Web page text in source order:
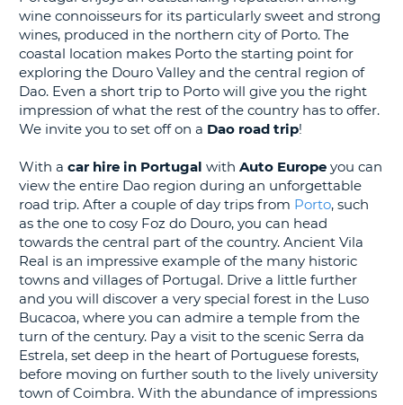
wine connoisseurs for its particularly sweet and strong
wines, produced in the northern city of Porto. The
coastal location makes Porto the starting point for
exploring the Douro Valley and the central region of
Dao. Even a short trip to Porto will give you the right
impression of what the rest of the country has to offer.
We invite you to set off on a Dao road trip!
With a car hire in Portugal with Auto Europe you can
view the entire Dao region during an unforgettable
road trip. After a couple of day trips from Porto, such
as the one to cosy Foz do Douro, you can head
towards the central part of the country. Ancient Vila
Real is an impressive example of the many historic
towns and villages of Portugal. Drive a little further
and you will discover a very special forest in the Luso
Bucacoa, where you can admire a temple from the
turn of the century. Pay a visit to the scenic Serra da
Estrela, set deep in the heart of Portuguese forests,
before moving on further south to the lively university
town of Coimbra. With the abundance of impressions